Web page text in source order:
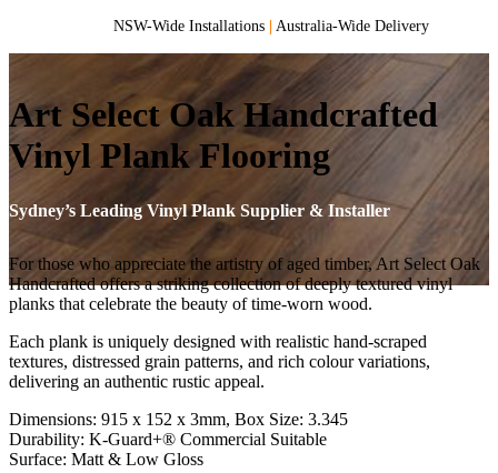
NSW-Wide Installations Australia-Wide Delivery
Art Select Oak Handcrafted
Vinyl Plank Flooring
Sydney’s Leading Vinyl Plank Supplier & Installer
For those who appreciate the artistry of aged timber, Art Select Oak
Handcrafted offers a striking collection of deeply textured vinyl
planks that celebrate the beauty of time-worn wood.
Each plank is uniquely designed with realistic hand-scraped
textures, distressed grain patterns, and rich colour variations,
delivering an authentic rustic appeal.
Dimensions: 915 x 152 x 3mm, Box Size: 3.345
Durability: K-Guard+® Commercial Suitable
Surface: Matt & Low Gloss